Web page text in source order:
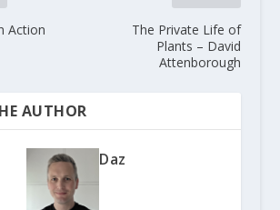
Action
The Private Life of
Plants – David
Attenborough
AUTHOR
Daz